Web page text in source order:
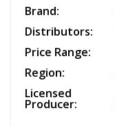
Brand:
Distributors:
Price Range:
Region:
Licensed
Producer: